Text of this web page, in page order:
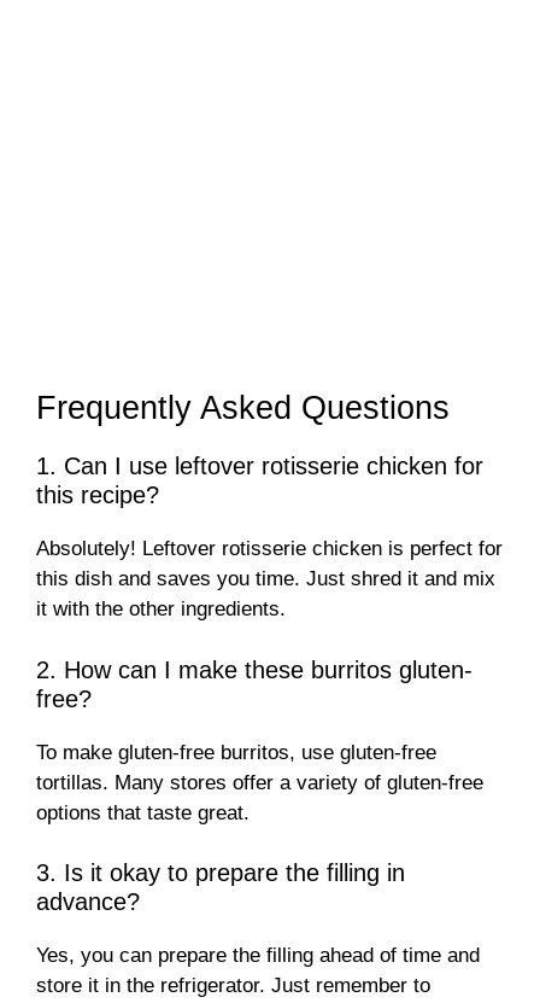
Frequently Asked Questions
1. Can I use leftover rotisserie chicken for
this recipe?
Absolutely! Leftover rotisserie chicken is perfect for
this dish and saves you time. Just shred it and mix
it with the other ingredients.
2. How can I make these burritos gluten-
free?
To make gluten-free burritos, use gluten-free
tortillas. Many stores offer a variety of gluten-free
options that taste great.
3. Is it okay to prepare the filling in
advance?
Yes, you can prepare the filling ahead of time and
store it in the refrigerator. Just remember to